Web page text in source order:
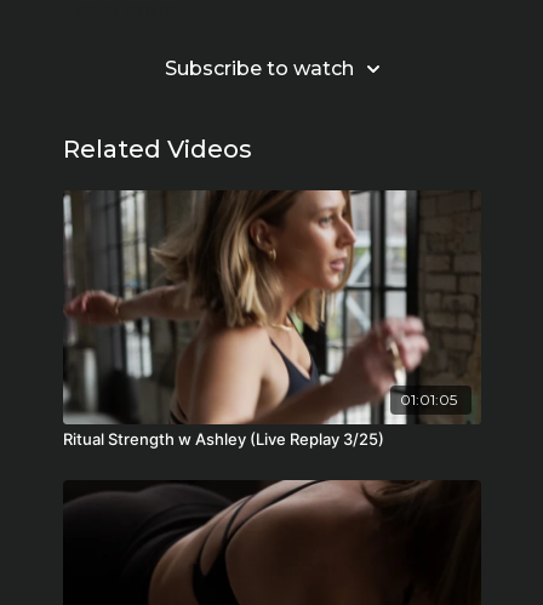
Subscribe to watch
Related Videos
01:01:05
Ritual Strength w Ashley (Live Replay 3/25)